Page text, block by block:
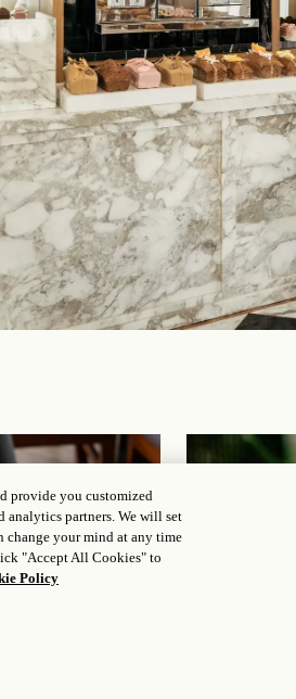
provide you customized
analytics partners. We will set
change your mind at any time
"Accept All Cookies" to
Policy